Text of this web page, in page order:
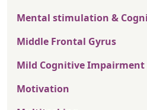
Mental stimulation &
Middle Frontal Gyrus
Mild Cognitive Impairment
Motivation